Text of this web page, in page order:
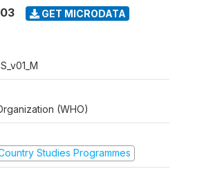
GET MICRODATA
(WHO)
Studies Programmes